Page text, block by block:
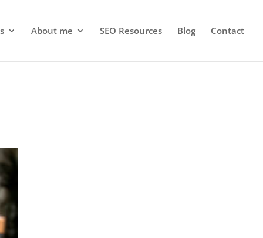
About me SEO Resources Blog Contact